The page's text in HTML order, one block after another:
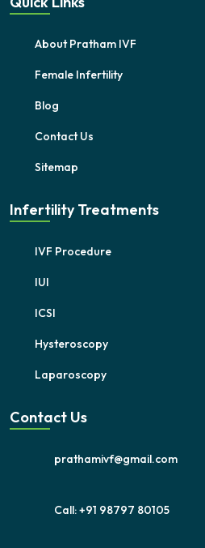
About Pratham IVF
Female Infertility
Blog
Contact Us
Sitemap
Infertility Treatments
IVF Procedure
IUI
ICSI
Hysteroscopy
Laparoscopy
Contact Us
prathamivf@gmail.com
Call: +91 98797 80105